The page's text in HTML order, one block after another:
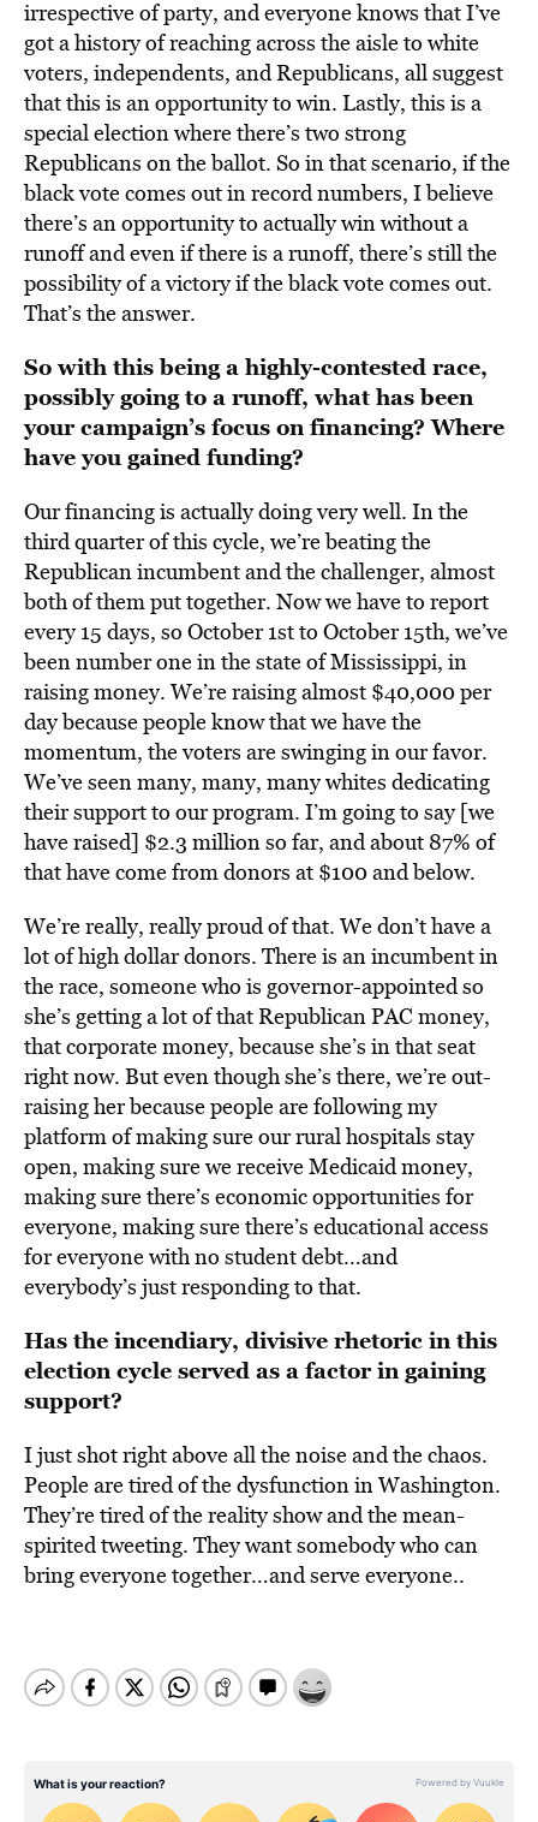
irrespective of party, and everyone knows that I’ve
got a history of reaching across the aisle to white
voters, independents, and Republicans, all suggest
that this is an opportunity to win. Lastly, this is a
special election where there’s two strong
Republicans on the ballot. So in that scenario, if the
black vote comes out in record numbers, I believe
there’s an opportunity to actually win without a
runoff and even if there is a runoff, there’s still the
possibility of a victory if the black vote comes out.
That’s the answer.
So with this being a highly-contested race,
possibly going to a runoff, what has been
your campaign’s focus on financing? Where
have you gained funding?
Our financing is actually doing very well. In the
third quarter of this cycle, we’re beating the
Republican incumbent and the challenger, almost
both of them put together. Now we have to report
every 15 days, so October 1st to October 15th, we’ve
been number one in the state of Mississippi, in
raising money. We’re raising almost $40,000 per
day because people know that we have the
momentum, the voters are swinging in our favor.
We’ve seen many, many, many whites dedicating
their support to our program. I’m going to say [we
have raised] $2.3 million so far, and about 87% of
that have come from donors at $100 and below.
We’re really, really proud of that. We don’t have a
lot of high dollar donors. There is an incumbent in
the race, someone who is governor-appointed so
she’s getting a lot of that Republican PAC money,
that corporate money, because she’s in that seat
right now. But even though she’s there, we’re out-
raising her because people are following my
platform of making sure our rural hospitals stay
open, making sure we receive Medicaid money,
making sure there’s economic opportunities for
everyone, making sure there’s educational access
for everyone with no student debt…and
everybody’s just responding to that.
Has the incendiary, divisive rhetoric in this
election cycle served as a factor in gaining
support?
I just shot right above all the noise and the chaos.
People are tired of the dysfunction in Washington.
They’re tired of the reality show and the mean-
spirited tweeting. They want somebody who can
bring everyone together…and serve everyone..